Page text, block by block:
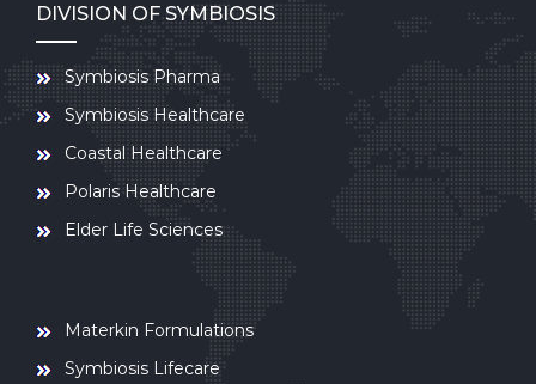
DIVISION OF SYMBIOSIS
Symbiosis Pharma
Symbiosis Healthcare
Coastal Healthcare
Polaris Healthcare
Elder Life Sciences
Materkin Formulations
Symbiosis Lifecare